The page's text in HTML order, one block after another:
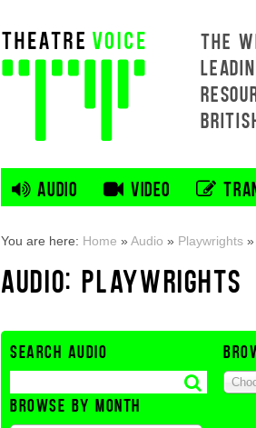
THE
AUDIO VIDEO
You are here: Home »Audio » Playwrights »
AUDIO: PLAYWRIGHTS
SEARCH AUDIO
BROWSE BY MONTH